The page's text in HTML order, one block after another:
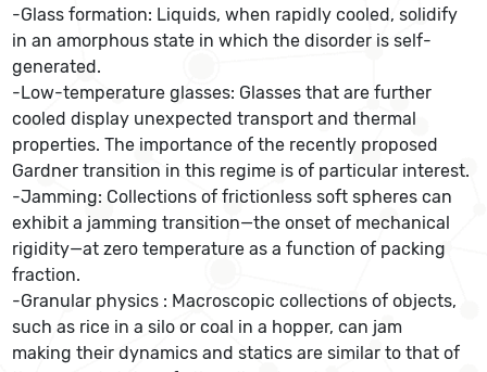
-Glass formation: Liquids, when rapidly cooled, solidify
in an amorphous state in which the disorder is self-
generated.
-Low-temperature glasses: Glasses that are further
cooled display unexpected transport and thermal
properties. The importance of the recently proposed
Gardner transition in this regime is of particular interest.
-Jamming: Collections of frictionless soft spheres can
exhibit a jamming transition—the onset of mechanical
rigidity—at zero temperature as a function of packing
fraction.
-Granular physics : Macroscopic collections of objects,
such as rice in a silo or coal in a hopper, can jam
making their dynamics and statics are similar to that of